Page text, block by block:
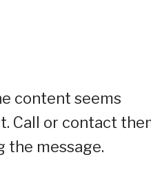
content seems
Call or contact
the message.